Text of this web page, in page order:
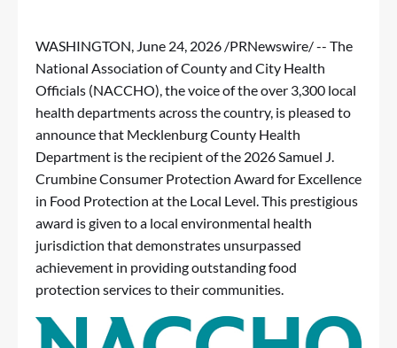
WASHINGTON, June 24, 2026 /PRNewswire/ -- The
National Association of County and City Health
Officials (NACCHO), the voice of the over 3,300 local
health departments across the country, is pleased to
announce that Mecklenburg County Health
Department is the recipient of the 2026 Samuel J.
Crumbine Consumer Protection Award for Excellence
in Food Protection at the Local Level. This prestigious
award is given to a local environmental health
jurisdiction that demonstrates unsurpassed
achievement in providing outstanding food
protection services to their communities.